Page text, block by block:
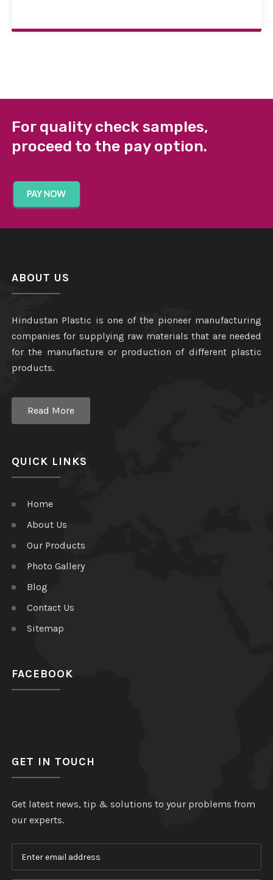
For quality check samples,
proceed to the pay option.
ABOUT US
Hindustan Plastic is one of the pioneer manufacturing
companies for supplying raw materials that are needed
for the manufacture or production of different plastic
products.
Read More
QUICK LINKS
Home
About Us
Our Products
Photo Gallery
Blog
Contact Us
Sitemap
FACEBOOK
GET IN TOUCH
Get latest news, tip & solutions to your problems from
our experts.